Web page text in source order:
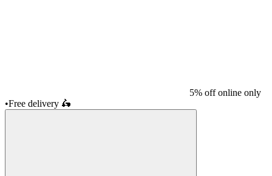
5% off online only
•Free delivery 🛵